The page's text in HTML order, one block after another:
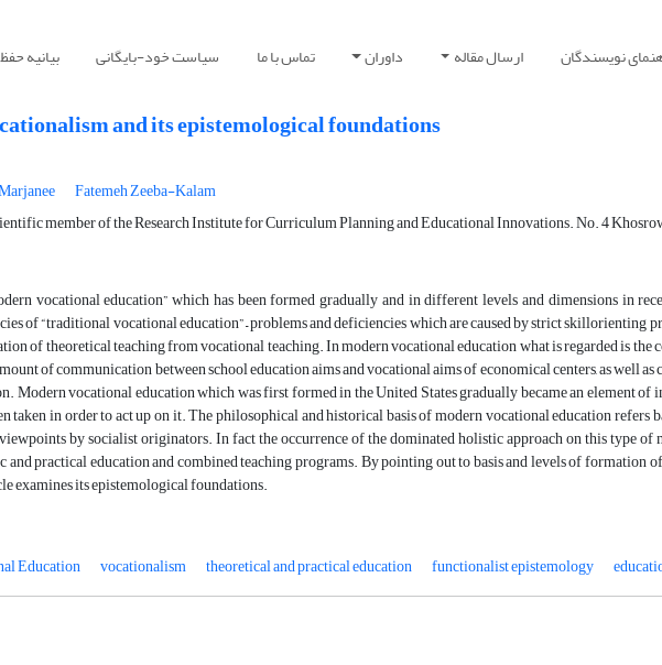
نویسندگان ارسال مقاله داوران تماس با ما سیاست خود-بایگانی بیانیه
and its epistemological foundations
Fatemeh Zeeba-Kalam
member of the Research Institute for Curriculum Planning and Educational Innovations. No. 4
vocational education” which has been formed gradually and in different levels and dimensions in
of “traditional vocational education” – problems and deficiencies which are caused by strict skillorienting
of theoretical teaching from vocational teaching. In modern vocational education what is regarded is
of communication between school education aims and vocational aims of economical centers, as well
Modern vocational education which was first formed in the United States gradually became an element of
taken in order to act up on it. The philosophical and historical basis of modern vocational education
by socialist originators. In fact the occurrence of the dominated holistic approach on this type of
and practical education and combined teaching programs. By pointing out to basis and levels of formation
examines its epistemological foundations.
Education
vocationalism theoretical and practical education functionalist epistemology